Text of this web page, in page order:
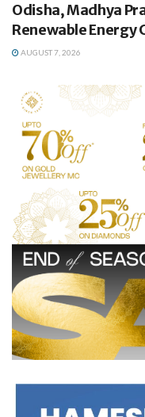
Odisha, Madhya
Renewable Energy
AUGUST 7, 2026